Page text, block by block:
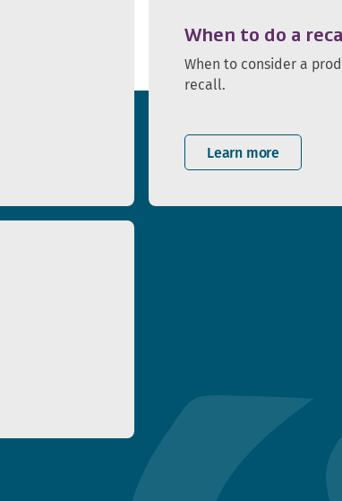
When to do a
When to consider a
recall.
Learn more